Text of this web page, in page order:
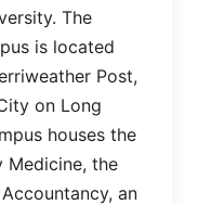
The
is located
Post,
on Long
houses the
Medicine, the
an